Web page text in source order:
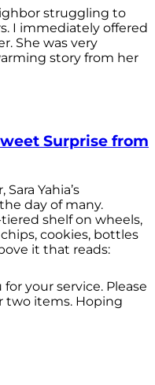
struggling to
I immediately offered
She was very
story from her
Surprise from
Yahia’s
day of many.
shelf on wheels,
cookies, bottles
it that reads:
your service. Please
two items. Hoping